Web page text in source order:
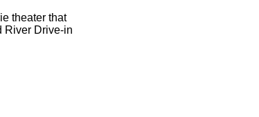
theater that
River Drive-in